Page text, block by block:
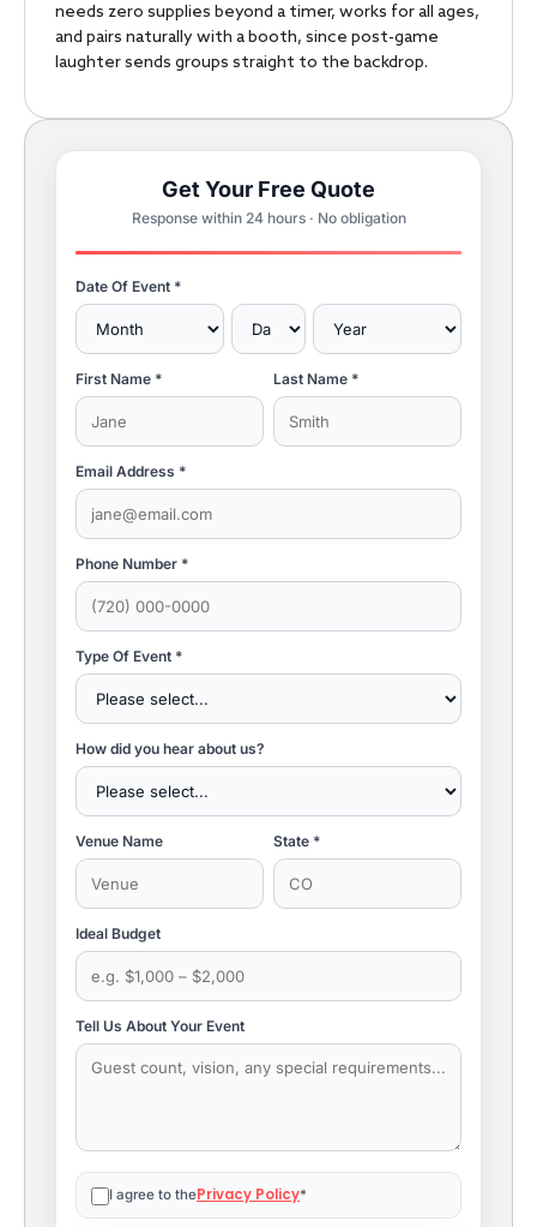
needs zero supplies beyond a timer, works for all ages,
and pairs naturally with a booth, since post-game
laughter sends groups straight to the backdrop.
Get Your Free Quote
Response within 24 hours · No obligation
Date Of Event *
First Name * Last Name *
Email Address *
Phone Number *
Type Of Event *
How did you hear about us?
Venue Name State *
Ideal Budget
Tell Us About Your Event
I agree to thePrivacy Policy*